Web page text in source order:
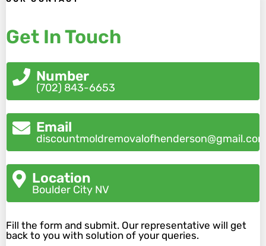
Get In Touch
Number
(702) 843-6653
Email
Location
Boulder City NV
Fill the form and submit. Our representative will get
back to you with solution of your queries.